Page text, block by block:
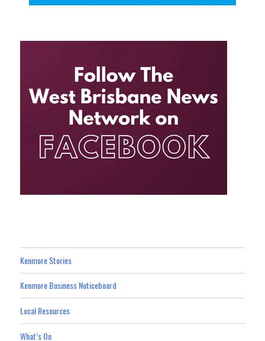
Kenmore Stories
Kenmore Business Noticeboard
Local Resources
What’s On